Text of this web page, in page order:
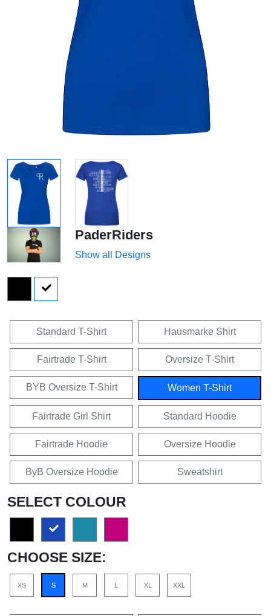
PaderRiders
Show all Designs
Standard T-Shirt Hausmarke Shirt
Fairtrade T-Shirt Oversize T-Shirt
BYB Oversize T-Shirt Women T-Shirt
Fairtrade Girl Shirt Standard Hoodie
Fairtrade Hoodie Oversize Hoodie
ByB Oversize Hoodie Sweatshirt
SELECT COLOUR
CHOOSE SIZE:
XS S M XL XXL